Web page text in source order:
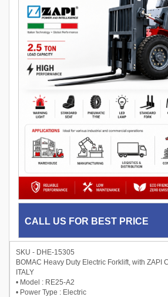
CALL US FOR BEST PRICE
SKU - DHE-15305
BOMAC Heavy Duty Electric Forklift, with ZAPI
ITALY
• Model : RE25-A2
• Power Type : Electric